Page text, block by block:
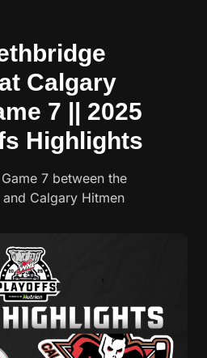
Calgary
7 || 2025
Highlights
7 between the
Calgary Hitmen